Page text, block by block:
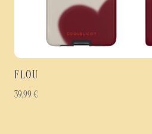
FLOU
39,99 €